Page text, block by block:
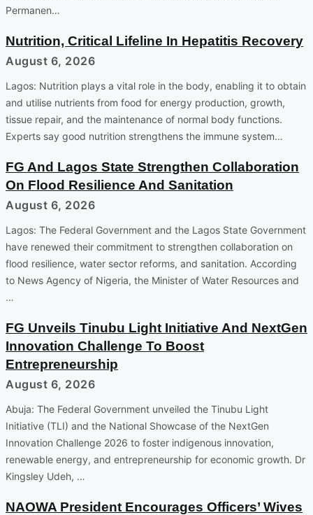
Permanen…
Nutrition, Critical Lifeline In Hepatitis Recovery
August 6, 2026
Lagos: Nutrition plays a vital role in the body, enabling it to obtain
and utilise nutrients from food for energy production, growth,
tissue repair, and the maintenance of normal body functions.
Experts say good nutrition strengthens the immune system…
FG And Lagos State Strengthen Collaboration
On Flood Resilience And Sanitation
August 6, 2026
Lagos: The Federal Government and the Lagos State Government
have renewed their commitment to strengthen collaboration on
flood resilience, water sector reforms, and sanitation. According
to News Agency of Nigeria, the Minister of Water Resources and
…
FG Unveils Tinubu Light Initiative And NextGen
Innovation Challenge To Boost
Entrepreneurship
August 6, 2026
Abuja: The Federal Government unveiled the Tinubu Light
Initiative (TLI) and the National Showcase of the NextGen
Innovation Challenge 2026 to foster indigenous innovation,
renewable energy, and entrepreneurship for economic growth. Dr
Kingsley Udeh, …
NAOWA President Encourages Officers’ Wives